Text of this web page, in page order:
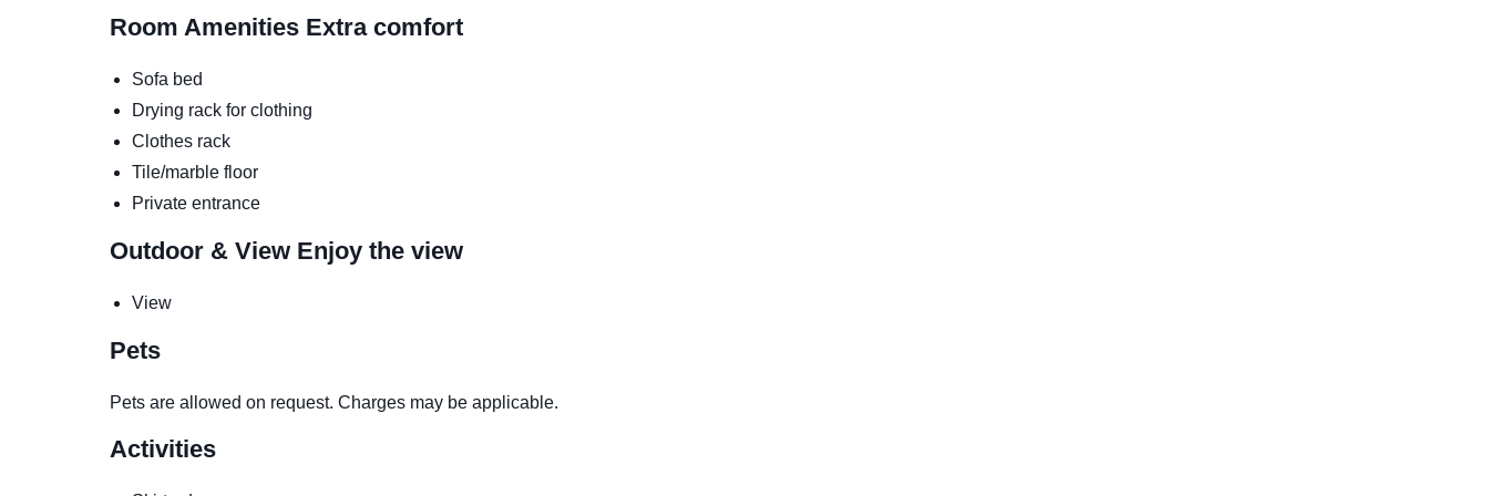
Room Amenities Extra comfort
Sofa bed
Drying rack for clothing
Clothes rack
Tile/marble floor
Private entrance
Outdoor & View Enjoy the view
View
Pets
Pets are allowed on request. Charges may be applicable.
Activities